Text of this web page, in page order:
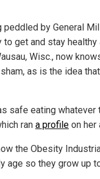
by General
get and stay healthy
Wisc., now
as is the idea
safe eating whatever
ran a profile on her
the Obesity
age so they grow up